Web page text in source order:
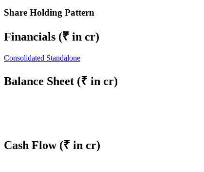
Share Holding Pattern
Financials (₹ in cr)
Consolidated Standalone
Balance Sheet (₹ in cr)
Cash Flow (₹ in cr)